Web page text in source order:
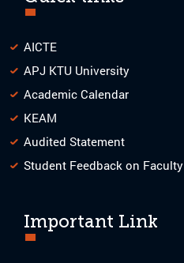
AICTE
APJ KTU University
Academic Calendar
KEAM
Audited Statement
Student Feedback on Faculty
Important Link